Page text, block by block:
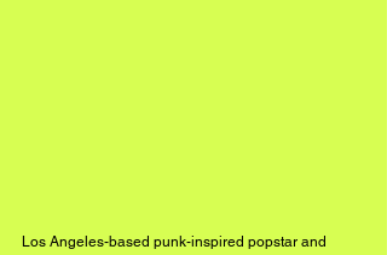
Los Angeles-based punk-inspired popstar and